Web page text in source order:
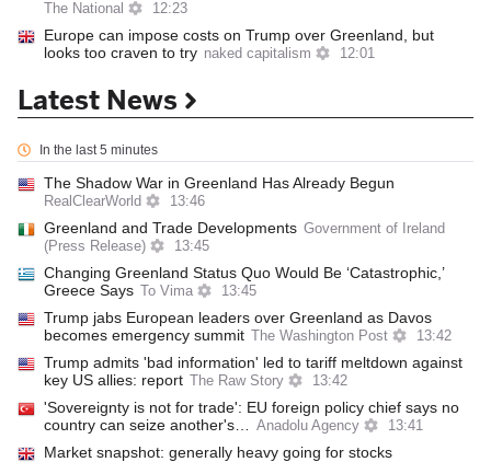
The National 12:23
Europe can impose costs on Trump over Greenland, but
looks too craven to try naked capitalism 12:01
Latest News
In the last 5 minutes
The Shadow War in Greenland Has Already Begun
RealClearWorld 13:46
Greenland and Trade Developments Government of Ireland
(Press Release)
13:45
Changing Greenland Status Quo Would Be ‘Catastrophic,’
Greece Says
To Vima 13:45
Trump jabs European leaders over Greenland as Davos
becomes emergency summit
The Washington Post 13:42
Trump admits 'bad information' led to tariff meltdown against
key US allies: report​
The Raw Story 13:42
'Sovereignty is not for trade': EU foreign policy chief says no
country can seize another's…
Anadolu Agency 13:41
Market snapshot: generally heavy going for stocks